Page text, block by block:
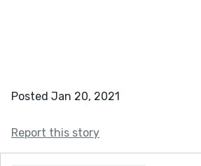
Posted Jan 20, 2021
Report this story